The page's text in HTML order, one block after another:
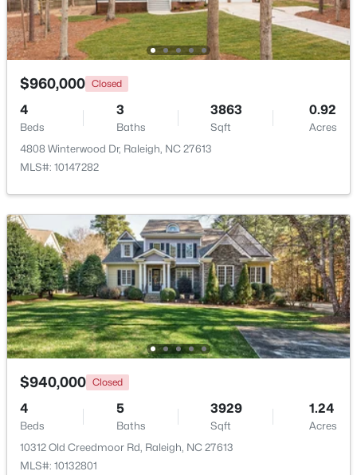
Open: Sat 11:00 AM - 1:00 PM
$445,000 Active
2
Beds
2
Baths
1425
Sqft
0.16
Acres
2929 Rue Sans Famille, Raleigh, NC 27607
MLS#: 10184722
Open: Sat 11:00 AM - 1:00 PM
$960,000 Closed
4
Beds
3
Baths
3863
Sqft
0.92
Acres
4808 Winterwood Dr, Raleigh, NC 27613
MLS#: 10147282
$940,000 Closed
4
Beds
5
Baths
3929
Sqft
1.24
Acres
10312 Old Creedmoor Rd, Raleigh, NC 27613
MLS#: 10132801